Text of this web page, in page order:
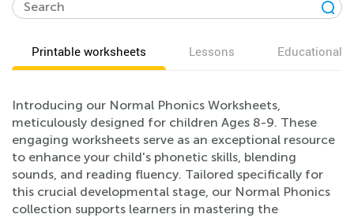
Printable worksheets Lessons Educational
Introducing our Normal Phonics Worksheets,
meticulously designed for children Ages 8-9. These
engaging worksheets serve as an exceptional resource
to enhance your child's phonetic skills, blending
sounds, and reading fluency. Tailored specifically for
this crucial developmental stage, our Normal Phonics
collection supports learners in mastering the